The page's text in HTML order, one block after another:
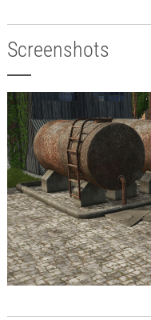
Screenshots